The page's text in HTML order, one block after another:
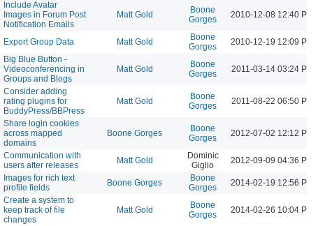
Include Avatar
Images in Forum Post
Notification Emails
Matt Gold
Boone
Gorges
2010-12-08 12:40 PM
Export Group Data Matt Gold
Boone
Gorges
2010-12-19 12:09 PM
Big Blue Button -
Videoconferencing in
Groups and Blogs
Matt Gold
Boone
Gorges
2011-03-14 03:24 PM
Consider adding
rating plugins for
BuddyPress/BBPress
Matt Gold
Boone
Gorges
2011-08-22 06:50 PM
Share login cookies
across mapped
domains
Boone Gorges
Boone
Gorges
2012-07-02 12:12 PM
Communication with
users after releases
Matt Gold
Dominic
Giglio
2012-09-09 04:36 PM
Images for rich text
profile fields
Boone Gorges
Boone
Gorges
2014-02-19 12:56 PM
Create a system to
keep track of file
changes
Matt Gold
Boone
Gorges
2014-02-26 10:04 PM